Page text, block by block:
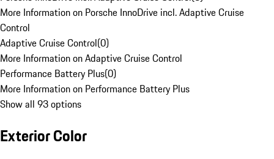
More Information on Porsche InnoDrive incl. Adaptive Cruise
Control
Adaptive Cruise Control(0)
More Information on Adaptive Cruise Control
Performance Battery Plus(0)
More Information on Performance Battery Plus
Show all 93 options
Exterior Color